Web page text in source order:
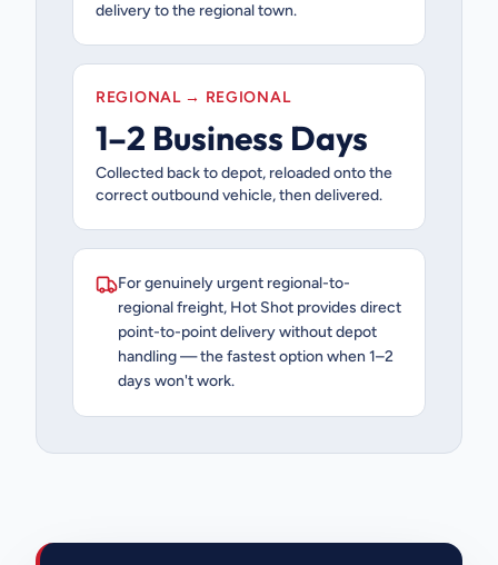
delivery to the regional town.
REGIONAL → REGIONAL
1–2 Business Days
Collected back to depot, reloaded onto the
correct outbound vehicle, then delivered.
For genuinely urgent regional-to-
regional freight, Hot Shot provides direct
point-to-point delivery without depot
handling — the fastest option when 1–2
days won't work.